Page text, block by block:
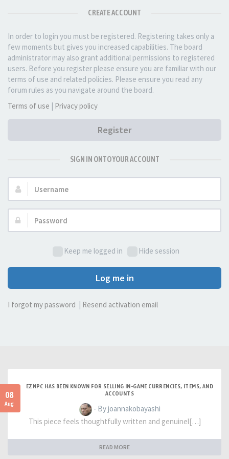
CREATE ACCOUNT
In order to login you must be registered. Registering takes only a
few moments but gives you increased capabilities. The board
administrator may also grant additional permissions to registered
users. Before you register please ensure you are familiar with our
terms of use and related policies. Please ensure you read any
forum rules as you navigate around the board.
Terms of use | Privacy policy
Register
SIGN IN ONTO YOUR ACCOUNT
Username:
Password:
Keep me logged in Hide session
Log me in
I forgot my password Resend activation email
08
Aug
EZNPC HAS BEEN KNOWN FOR SELLING IN-GAME CURRENCIES, ITEMS, AND
ACCOUNTS
- By joannakobayashi
This piece feels thoughtfully written and genuinel[…]
READ MORE